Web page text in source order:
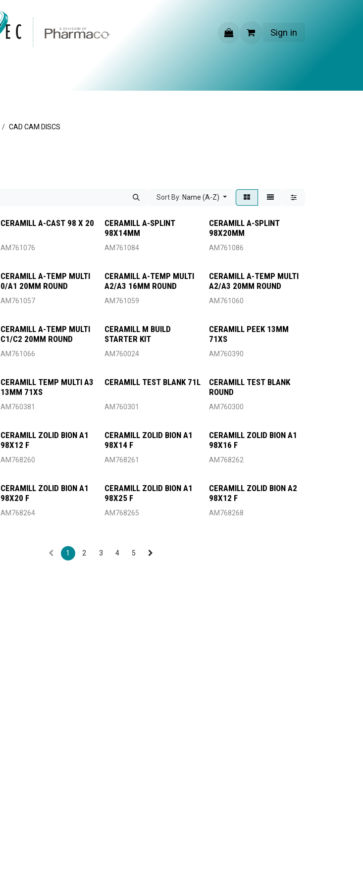
Sign in
CAD CAM DISCS
Sort By: Name (A-Z)
CERAMILL A-CAST 98 X 20
AM761076
CERAMILL A-SPLINT
98X14MM
AM761084
CERAMILL A-SPLINT
98X20MM
AM761086
CERAMILL A-TEMP MULTI
0/A1 20MM ROUND
AM761057
CERAMILL A-TEMP MULTI
A2/A3 16MM ROUND
AM761059
CERAMILL A-TEMP MULTI
A2/A3 20MM ROUND
AM761060
CERAMILL A-TEMP MULTI
C1/C2 20MM ROUND
AM761066
CERAMILL M BUILD
STARTER KIT
AM760024
CERAMILL PEEK 13MM
71XS
AM760390
CERAMILL TEMP MULTI A3
13MM 71XS
AM760381
CERAMILL TEST BLANK 71L
AM760301
CERAMILL TEST BLANK
ROUND
AM760300
CERAMILL ZOLID BION A1
98X12 F
AM768260
CERAMILL ZOLID BION A1
98X14 F
AM768261
CERAMILL ZOLID BION A1
98X16 F
AM768262
CERAMILL ZOLID BION A1
98X20 F
AM768264
CERAMILL ZOLID BION A1
98X25 F
AM768265
CERAMILL ZOLID BION A2
98X12 F
AM768268
1 2 3 4 5